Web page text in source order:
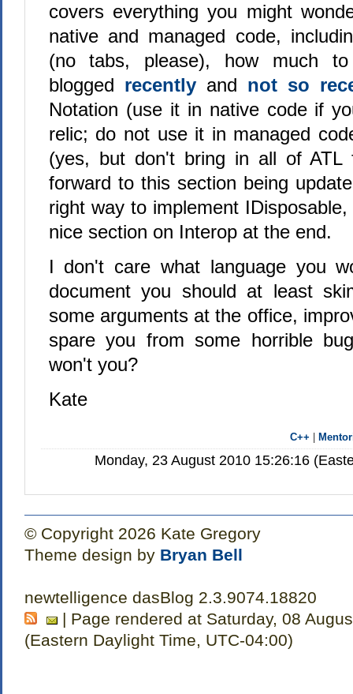
covers everything you might
native and managed code,
(no tabs, please), how much
blogged recently and not so
Notation (use it in native code if
relic; do not use it in managed
(yes, but don't bring in all of
forward to this section being
right way to implement
nice section on Interop at the end.
I don't care what language you
document you should at least
some arguments at the office,
spare you from some horrible
won't you?
Kate
C++
Monday, 23 August 2010 15:26:16
© Copyright 2026 Kate Gregory
Theme design by Bryan Bell
newtelligence dasBlog 2.3.9074.18820
| Page rendered at Saturday, 08
(Eastern Daylight Time, UTC-04:00)